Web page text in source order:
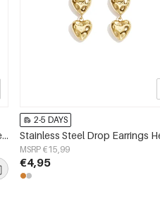
Stainless Steel Drop Earrings Snake Simple Daily Simple Series Women's jewelry
2-5 DAYS
MSRP €15,99
€4,95